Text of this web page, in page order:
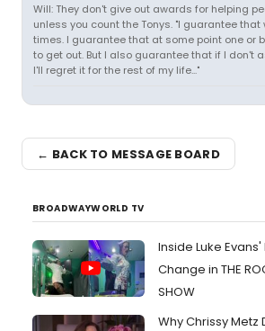
Will: They don't give out awards for helping
unless you count the Tonys. "I guarantee that
times. I guarantee that at some point one or
to get out. But I also guarantee that if I don't
I'll regret it for the rest of my life..."
← BACK TO MESSAGE BOARD
BROADWAYWORLD TV
Inside Luke
Change in THE
SHOW
Why Chrissy Metz